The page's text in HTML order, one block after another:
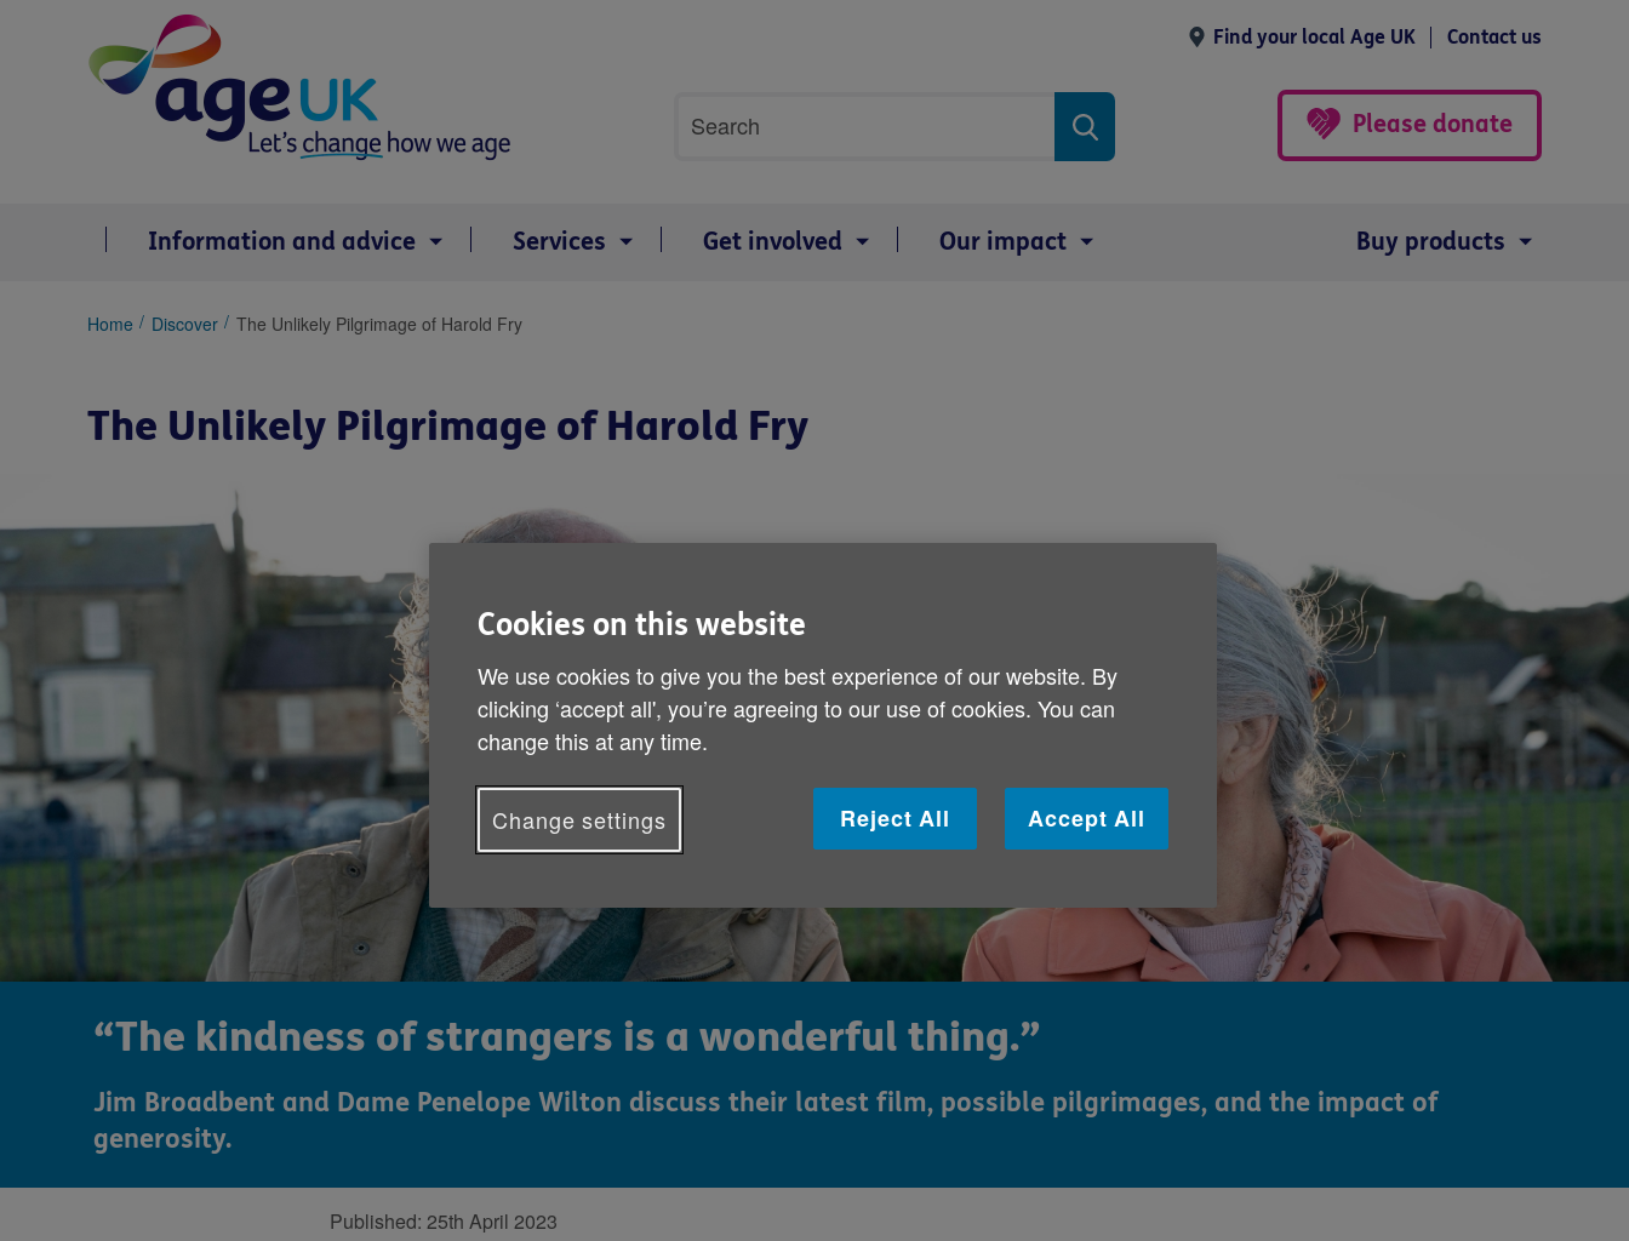
Find your local Age UK Contact us
search
Search
Please donate
Information and advice Services Get involved Our impact Buy products
You
Home Discover The Unlikely Pilgrimage of Harold Fry
The Unlikely Pilgrimage of Harold Fry
“The kindness of strangers is a wonderful thing.”
Jim Broadbent and Dame Penelope Wilton discuss their latest film, possible pilgrimages, and the impact of
generosity.
Published: 25th April 2023
Cookies on this website
We use cookies to give you the best experience of our website. By
clicking ‘accept all', you’re agreeing to our use of cookies. You can
change this at any time.
Change settings Reject All Accept All